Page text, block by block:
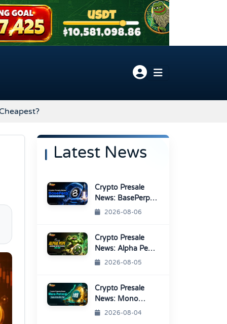
Latest News
Crypto Presale
News: BasePerp
Sale Raised Over
2026-08-06
Crypto Presale
News: Alpha Pepe
Sale Price Set To
2026-08-05
Crypto Presale
News: Mono
Protocol Raises
2026-08-04